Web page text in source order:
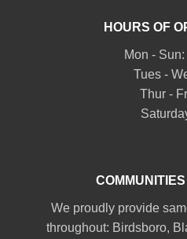
HOURS OF
Mon -
Tues -
Thur -
We proudly provide
throughout: Birdsboro,